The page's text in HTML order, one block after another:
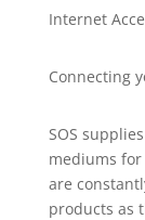
Internet
Connecting
SOS
mediums
are
products as